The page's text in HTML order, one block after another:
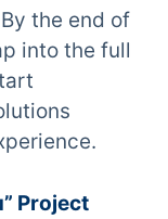
the end of
into the full
Project